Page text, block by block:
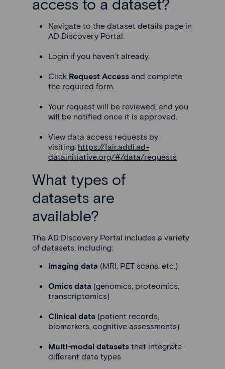
Navigate to the dataset details page in
AD Discovery Portal.
Login if you haven’t already.
Click Request Access and complete
the required form.
Your request will be reviewed, and you
will be notified once it is approved.
View data access requests by
visiting: https://fair.addi.ad-
datainitiative.org/#/data/requests
What types of
datasets are
available?
The AD Discovery Portal includes a variety
of datasets, including:
Imaging data (MRI, PET scans, etc.)
Omics data (genomics, proteomics,
transcriptomics)
Clinical data (patient records,
biomarkers, cognitive assessments)
Multi-modal datasets that integrate
different data types